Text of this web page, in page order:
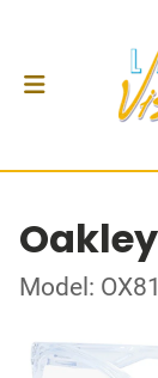
Oakley
Model: